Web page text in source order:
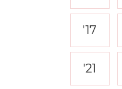
'17
'21